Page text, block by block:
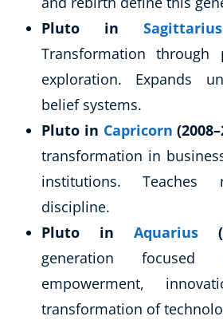
Pluto in Sagittarius
Transformation through
exploration. Expands
belief systems.
Pluto in Capricorn
transformation in
institutions. Teaches
discipline.
Pluto in Aquarius
generation focused
empowerment,
transformation of